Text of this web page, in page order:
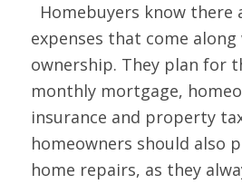
Homebuyers know there
expenses that come
ownership. They plan for
monthly mortgage,
insurance and property
homeowners should also
home repairs, as they